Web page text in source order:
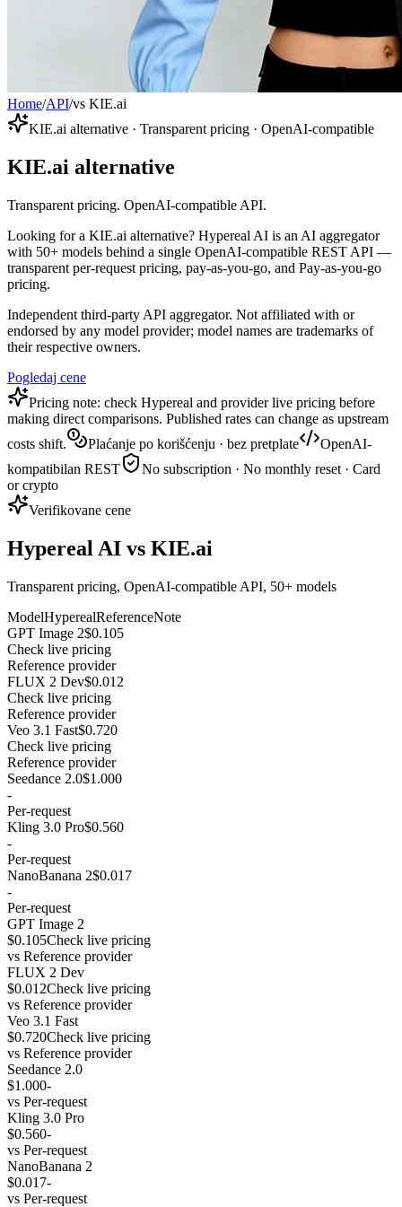
Home/API/vs KIE.ai
KIE.ai alternative · Transparent pricing · OpenAI-compatible
KIE.ai alternative
Transparent pricing. OpenAI-compatible API.
Looking for a KIE.ai alternative? Hypereal AI is an AI aggregator
with 50+ models behind a single OpenAI-compatible REST API —
transparent per-request pricing, pay-as-you-go, and Pay-as-you-go
pricing.
Independent third-party API aggregator. Not affiliated with or
endorsed by any model provider; model names are trademarks of
their respective owners.
Pogledaj cene
Pricing note: check Hypereal and provider live pricing before
making direct comparisons. Published rates can change as upstream
costs shift.
Plaćanje po korišćenju · bez pretplate
OpenAI-
kompatibilan REST
No subscription · No monthly reset · Card
or crypto
Verifikovane cene
Hypereal AI vs KIE.ai
Transparent pricing, OpenAI-compatible API, 50+ models
ModelHyperealReferenceNote
GPT Image 2$0.105
Check live pricing
Reference provider
FLUX 2 Dev$0.012
Check live pricing
Reference provider
Veo 3.1 Fast$0.720
Check live pricing
Reference provider
Seedance 2.0$1.000
-
Per-request
Kling 3.0 Pro$0.560
-
Per-request
NanoBanana 2$0.017
-
Per-request
GPT Image 2
$0.105Check live pricing
vs Reference provider
FLUX 2 Dev
$0.012Check live pricing
vs Reference provider
Veo 3.1 Fast
$0.720Check live pricing
vs Reference provider
Seedance 2.0
$1.000-
vs Per-request
Kling 3.0 Pro
$0.560-
vs Per-request
NanoBanana 2
$0.017-
vs Per-request